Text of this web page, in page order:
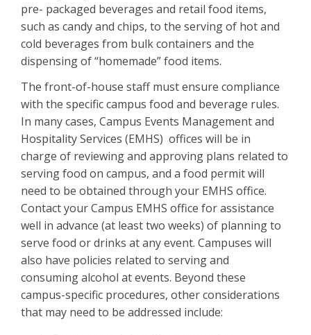
pre- packaged beverages and retail food items,
such as candy and chips, to the serving of hot and
cold beverages from bulk containers and the
dispensing of “homemade” food items.
The front-of-house staff must ensure compliance
with the specific campus food and beverage rules.
In many cases, Campus Events Management and
Hospitality Services (EMHS) offices will be in
charge of reviewing and approving plans related to
serving food on campus, and a food permit will
need to be obtained through your EMHS office.
Contact your Campus EMHS office for assistance
well in advance (at least two weeks) of planning to
serve food or drinks at any event. Campuses will
also have policies related to serving and
consuming alcohol at events. Beyond these
campus-specific procedures, other considerations
that may need to be addressed include: